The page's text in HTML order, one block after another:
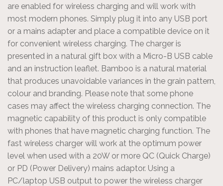
are enabled for wireless charging and will work with
most modern phones. Simply plug it into any USB port
or a mains adapter and place a compatible device on it
for convenient wireless charging. The charger is
presented in a natural gift box with a Micro-B USB cable
and an instruction leaflet. Bamboo is a natural material
that produces unavoidable variances in the grain pattern,
colour and branding. Please note that some phone
cases may affect the wireless charging connection. The
magnetic capability of this product is only compatible
with phones that have magnetic charging function. The
fast wireless charger will work at the optimum power
level when used with a 20W or more QC (Quick Charge)
or PD (Power Delivery) mains adaptor. Using a
PC/laptop USB output to power the wireless charger